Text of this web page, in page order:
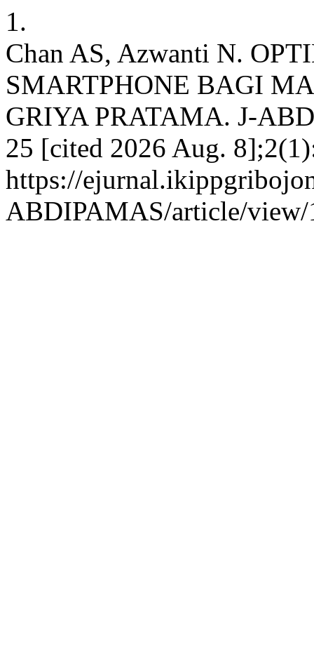
1.
Chan AS, Azwanti N.
SMARTPHONE BAGI
GRIYA PRATAMA. J-
25 [cited 2026 Aug.
https://
ABDIPAMAS/article/view/